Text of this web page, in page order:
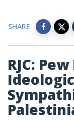
SHARE
RJC: